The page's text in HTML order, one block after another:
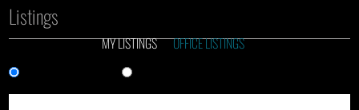
Listings
MY LISTINGS OFFICE LISTINGS